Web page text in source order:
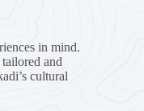
in mind.
and
cultural